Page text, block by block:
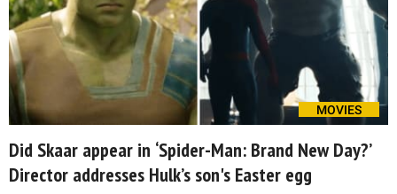
MOVIES
Did Skaar appear in ‘Spider-Man: Brand New Day?’
Director addresses Hulk’s son's Easter egg